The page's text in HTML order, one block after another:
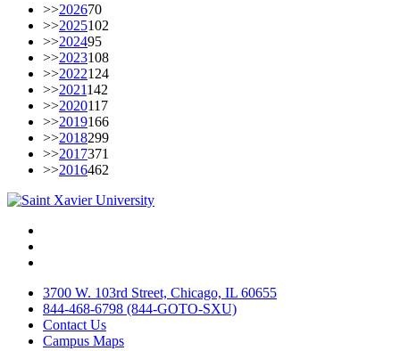
>>202670
>>2025102
>>202495
>>2023108
>>2022124
>>2021142
>>2020117
>>2019166
>>2018299
>>2017371
>>2016462
3700 W. 103rd Street, Chicago, IL 60655
844-468-6798 (844-GOTO-SXU)
Contact Us
Campus Maps